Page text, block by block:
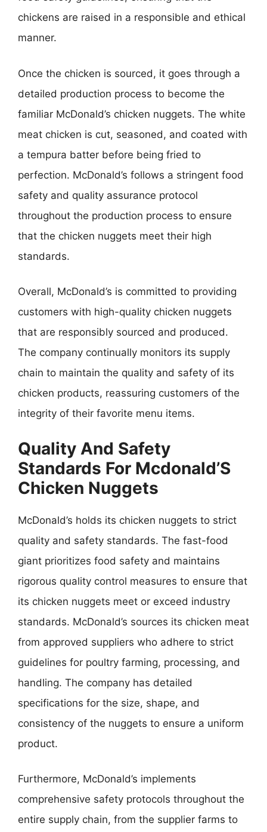
chickens are raised in a responsible and ethical
manner.
Once the chicken is sourced, it goes through a
detailed production process to become the
familiar McDonald’s chicken nuggets. The white
meat chicken is cut, seasoned, and coated with
a tempura batter before being fried to
perfection. McDonald’s follows a stringent food
safety and quality assurance protocol
throughout the production process to ensure
that the chicken nuggets meet their high
standards.
Overall, McDonald’s is committed to providing
customers with high-quality chicken nuggets
that are responsibly sourced and produced.
The company continually monitors its supply
chain to maintain the quality and safety of its
chicken products, reassuring customers of the
integrity of their favorite menu items.
Quality And Safety
Standards For Mcdonald’S
Chicken Nuggets
McDonald’s holds its chicken nuggets to strict
quality and safety standards. The fast-food
giant prioritizes food safety and maintains
rigorous quality control measures to ensure that
its chicken nuggets meet or exceed industry
standards. McDonald’s sources its chicken meat
from approved suppliers who adhere to strict
guidelines for poultry farming, processing, and
handling. The company has detailed
specifications for the size, shape, and
consistency of the nuggets to ensure a uniform
product.
Furthermore, McDonald’s implements
comprehensive safety protocols throughout the
entire supply chain, from the supplier farms to